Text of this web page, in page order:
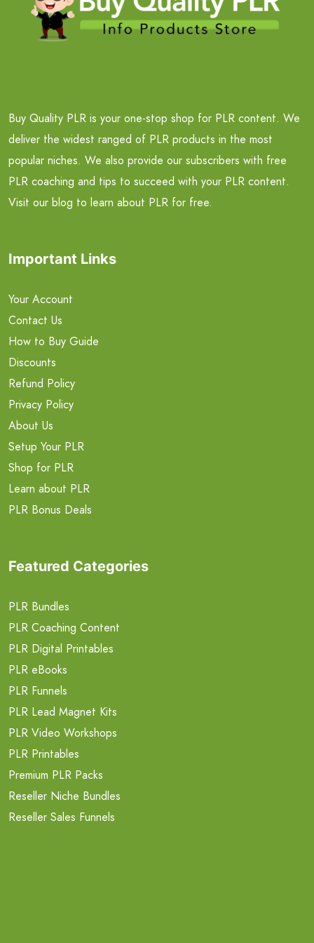
Buy Quality PLR is your one-stop shop for PLR content. We
deliver the widest ranged of PLR products in the most
popular niches. We also provide our subscribers with free
PLR coaching and tips to succeed with your PLR content.
Visit our blog to learn about PLR for free.
Important Links
Your Account
Contact Us
How to Buy Guide
Discounts
Refund Policy
Privacy Policy
About Us
Setup Your PLR
Shop for PLR
Learn about PLR
PLR Bonus Deals
Featured Categories
PLR Bundles
PLR Coaching Content
PLR Digital Printables
PLR eBooks
PLR Funnels
PLR Lead Magnet Kits
PLR Video Workshops
PLR Printables
Premium PLR Packs
Reseller Niche Bundles
Reseller Sales Funnels